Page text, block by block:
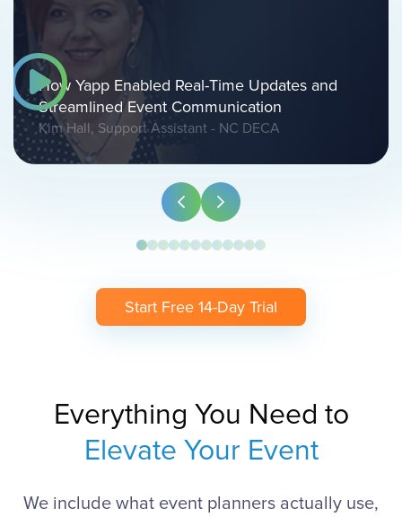
How Yapp Enabled Real-Time Updates and
Streamlined Event Communication
Kim Hall, Support Assistant - NC DECA
Start Free 14-Day Trial
Everything You Need to
Elevate Your Event
We include what event planners actually use,